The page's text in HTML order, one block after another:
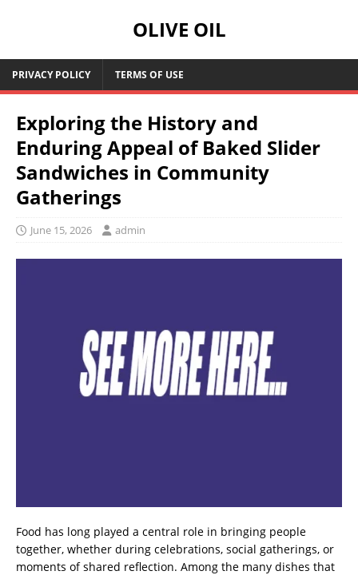
OLIVE OIL
PRIVACY POLICY TERMS OF USE
Exploring the History and
Enduring Appeal of Baked Slider
Sandwiches in Community
Gatherings
June 15, 2026 admin
Food has long played a central role in bringing people
together, whether during celebrations, social gatherings, or
moments of shared reflection. Among the many dishes that